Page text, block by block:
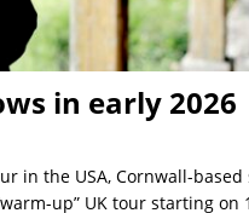
in early 2026
in the USA, Cornwall-based
up” UK tour starting on